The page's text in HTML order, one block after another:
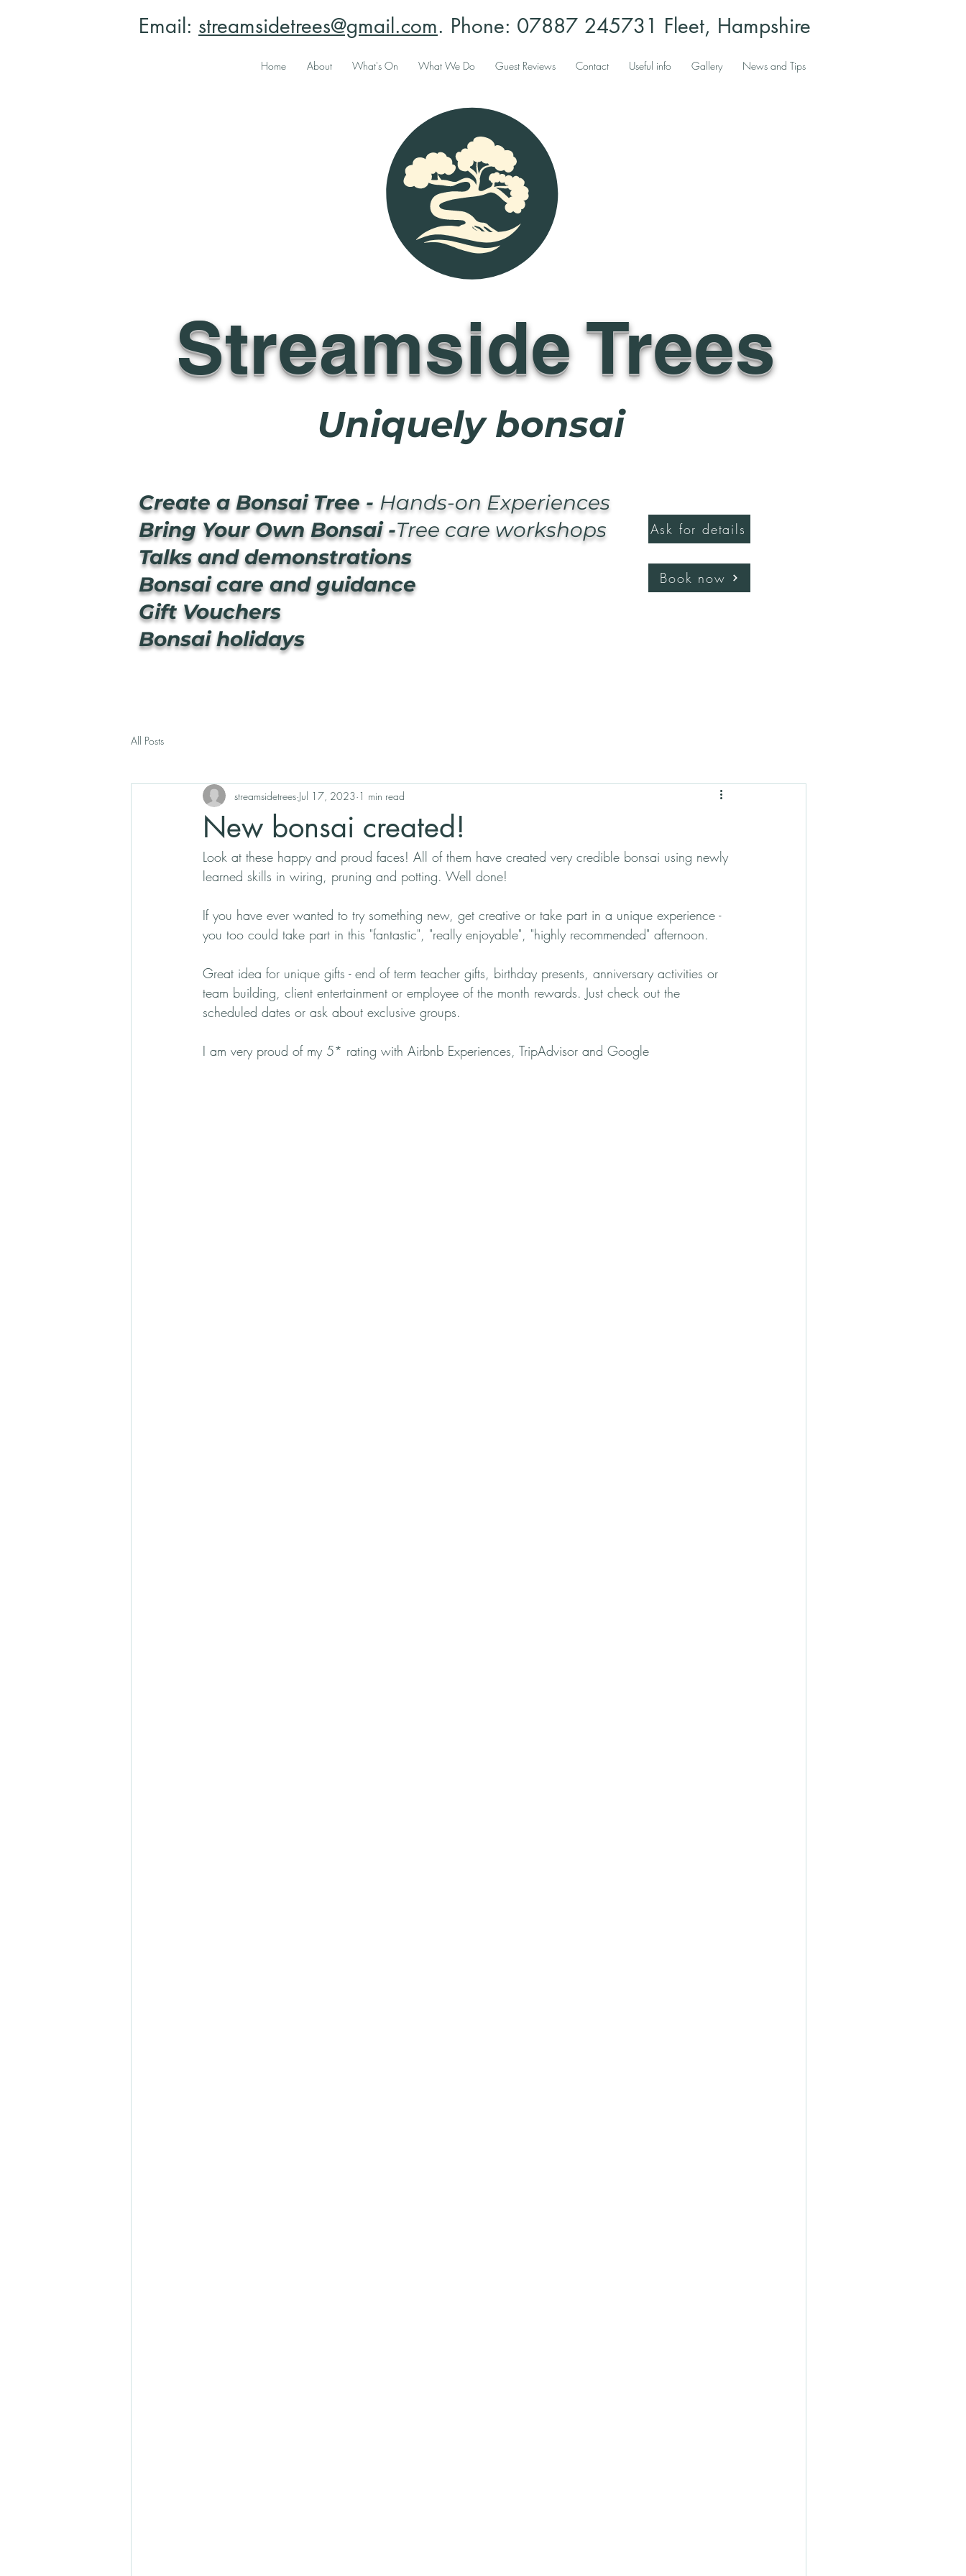
Email: streamsidetrees@gmail.com. Phone: 07887 245731 Fleet, Hampshire
Home About What's On What We Do Guest Reviews Contact Useful info Gallery News and Tips
Streamside Trees
Uniquely bonsai
Create a Bonsai Tree - Hands-on Experiences
Bring Your Own Bonsai -Tree care workshops
Talks and demonstrations
Bonsai care and guidance
Gift Vouchers
Bonsai holidays
Book now
Ask for details
All Posts
New bonsai created!
streamsidetrees Jul 17, 2023 1 min read
Look at these happy and proud faces! All of them have created very credible bonsai using newly
learned skills in wiring, pruning and potting. Well done!
If you have ever wanted to try something new, get creative or take part in a unique experience -
you too could take part in this "fantastic", "really enjoyable", "highly recommended" afternoon.
Great idea for unique gifts - end of term teacher gifts, birthday presents, anniversary activities or
team building, client entertainment or employee of the month rewards. Just check out the
scheduled dates or ask about exclusive groups.
I am very proud of my 5* rating with Airbnb Experiences, TripAdvisor and Google